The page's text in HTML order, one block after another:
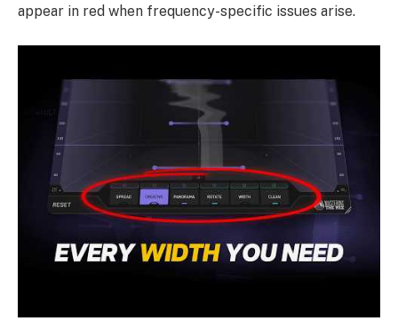
appear in red when frequency-specific issues arise.